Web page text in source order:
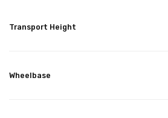
Transport Height
Wheelbase